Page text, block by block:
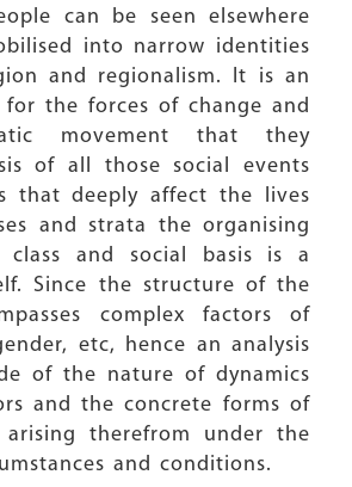
can be seen elsewhere
into narrow identities
and regionalism. It is an
for the forces of change and
movement that they
of all those social events
that deeply affect the lives
and strata the organising
and social basis is a
Since the structure of the
complex factors of
etc, hence an analysis
of the nature of dynamics
and the concrete forms of
arising therefrom under the
and conditions.